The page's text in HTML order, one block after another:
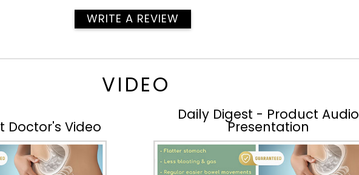
WRITE A REVIEW
VIDEO
Doctor's Video
Daily Digest - Product Audio
Presentation